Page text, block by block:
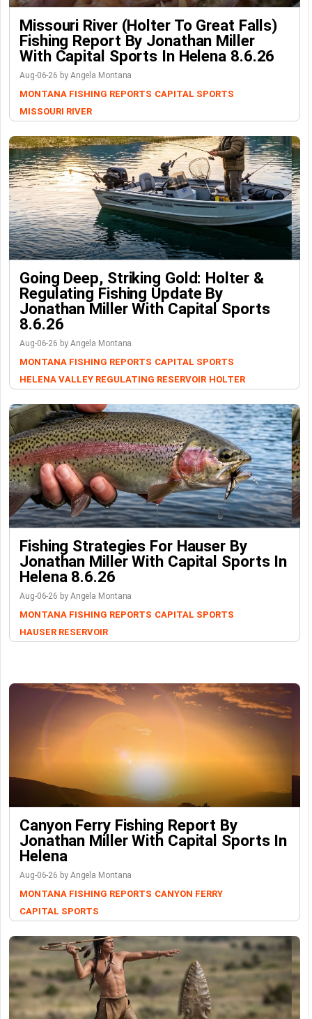
Missouri River (Holter To Great Falls)
Fishing Report By Jonathan Miller
With Capital Sports In Helena 8.6.26
Aug-06-26 by Angela Montana
MONTANA FISHING REPORTS CAPITAL SPORTS
MISSOURI RIVER
Going Deep, Striking Gold: Holter &
Regulating Fishing Update By
Jonathan Miller With Capital Sports
8.6.26
Aug-06-26 by Angela Montana
MONTANA FISHING REPORTS CAPITAL SPORTS
HELENA VALLEY REGULATING RESERVOIR HOLTER
Fishing Strategies For Hauser By
Jonathan Miller With Capital Sports In
Helena 8.6.26
Aug-06-26 by Angela Montana
MONTANA FISHING REPORTS CAPITAL SPORTS
HAUSER RESERVOIR
Canyon Ferry Fishing Report By
Jonathan Miller With Capital Sports In
Helena
Aug-06-26 by Angela Montana
MONTANA FISHING REPORTS CANYON FERRY
CAPITAL SPORTS